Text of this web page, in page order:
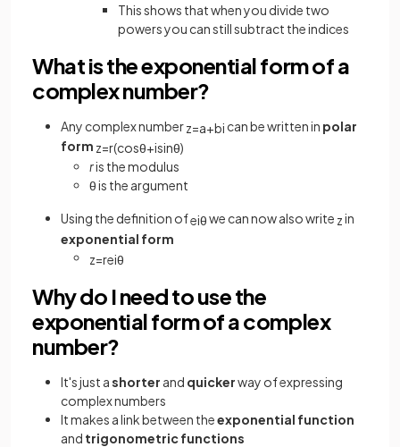
This shows that when you divide two
powers you can still subtract the indices
What is the exponential form of a
complex number?
Any complex numberz=a+bi can be written in polar
form z=r(cosθ+isinθ)
ris the modulus
θis the argument
Using the definition ofeiθwe can now also write zin
exponential form
z=reiθ
Why do I need to use the
exponential form of a complex
number?
It's just ashorter and quickerway of expressing
complex numbers
It makes a link between theexponential function
and trigonometric functions